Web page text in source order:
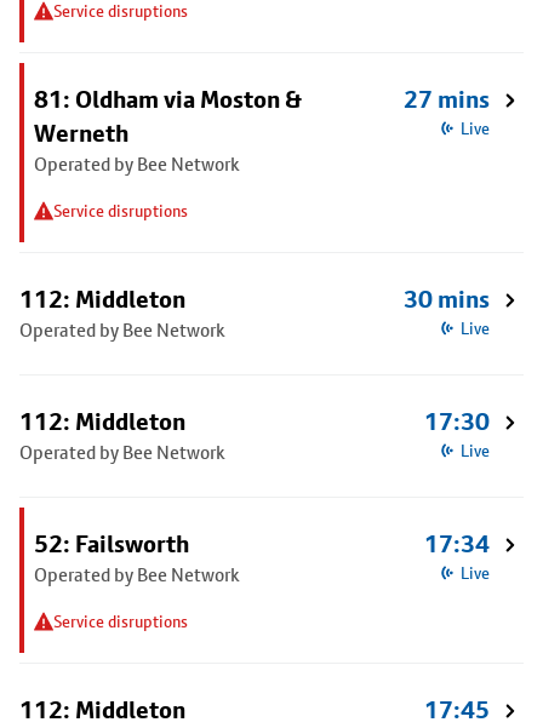
Service disruptions
81: Oldham via Moston &
Werneth
Operated by Bee Network
Service disruptions
27 mins
Live
112: Middleton
Operated by Bee Network
30 mins
Live
112: Middleton
Operated by Bee Network
17:30
Live
52: Failsworth
Operated by Bee Network
Service disruptions
17:34
Live
112: Middleton 17:45